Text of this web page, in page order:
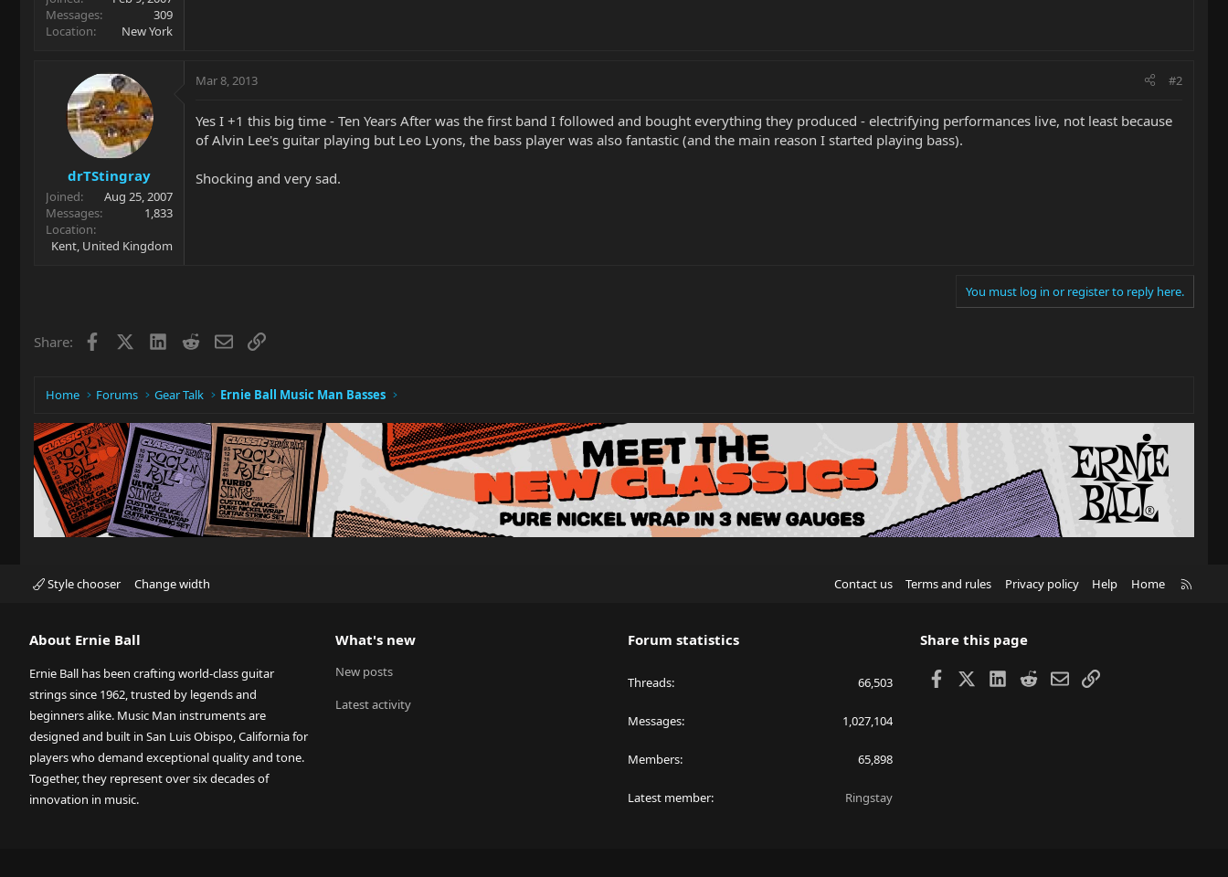
t
e
r
Messages
309
Location
New York
drTStingray
Joined
Aug 25, 2007
Messages
1,833
Location
Kent, United Kingdom
Mar 8, 2013 #2
Yes I +1 this big time - Ten Years After was the first band I followed and bought everything they produced - electrifying performances live, not least because
of Alvin Lee's guitar playing but Leo Lyons, the bass player was also fantastic (and the main reason I started playing bass).
Shocking and very sad.
You must log in or register to reply here.
Share: Facebook LinkedIn
RedditEmailLink
Home Forums Gear Talk Ernie Ball Music Man Basses
Style chooser Change width Contact us Terms and rules Privacy policy Help Home
About Ernie Ball
Ernie Ball has been crafting world-class guitar
strings since 1962, trusted by legends and
beginners alike. Music Man instruments are
designed and built in San Luis Obispo, California for
players who demand exceptional quality and tone.
Together, they represent over six decades of
innovation in music.
What's new
New posts
Latest activity
Forum statistics
Threads 66,503
Messages 1,027,104
Members 65,898
Latest member Ringstay
Share this page
Facebook LinkedIn
RedditEmailLink